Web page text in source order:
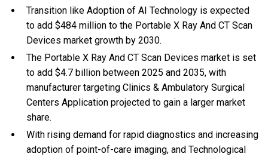
Transition like Adoption of AI Technology is expected
to add $484 million to the Portable X Ray And CT Scan
Devices market growth by 2030.
The Portable X Ray And CT Scan Devices market is set
to add $4.7 billion between 2025 and 2035, with
manufacturer targeting Clinics & Ambulatory Surgical
Centers Application projected to gain a larger market
share.
With rising demand for rapid diagnostics and increasing
adoption of point-of-care imaging, and Technological